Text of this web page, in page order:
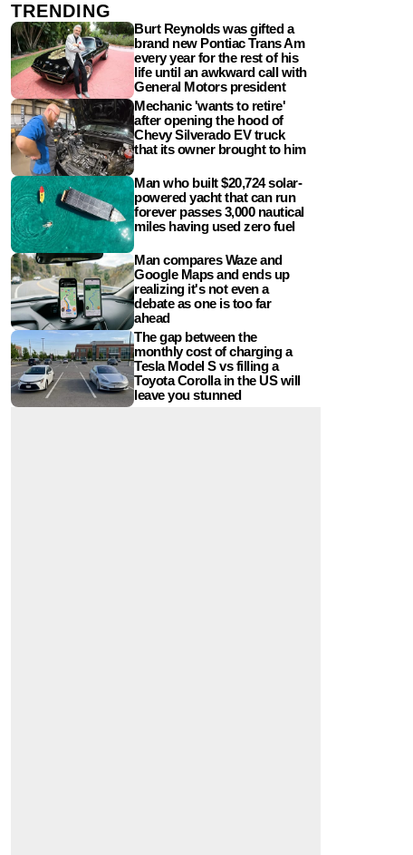
TRENDING
Burt Reynolds was gifted a
brand new Pontiac Trans Am
every year for the rest of his
life until an awkward call with
General Motors president
Mechanic 'wants to retire'
after opening the hood of
Chevy Silverado EV truck
that its owner brought to him
Man who built $20,724 solar-
powered yacht that can run
forever passes 3,000 nautical
miles having used zero fuel
Man compares Waze and
Google Maps and ends up
realizing it's not even a
debate as one is too far
ahead
The gap between the
monthly cost of charging a
Tesla Model S vs filling a
Toyota Corolla in the US will
leave you stunned